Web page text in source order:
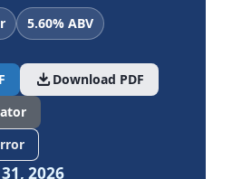
5.60% ABV
download Download PDF
2026